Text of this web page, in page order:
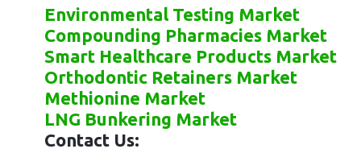
Environmental Testing Market
Compounding Pharmacies Market
Smart Healthcare Products Market
Orthodontic Retainers Market
Methionine Market
LNG Bunkering Market
Contact Us: